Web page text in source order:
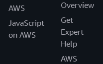
AWS
JavaScript
on AWS
Overview
Get
Expert
Help
AWS